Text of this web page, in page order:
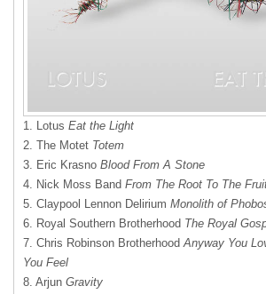
1. Lotus Eat the Light
2. The Motet Totem
3. Eric Krasno Blood From A Stone
4. Nick Moss Band From The Root To The
5. Claypool Lennon Delirium Monolith of
6. Royal Southern Brotherhood The Royal
7. Chris Robinson BrotherhoodAnyway You
You Feel
8. Arjun Gravity